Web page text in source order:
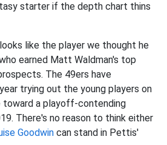
starter if the depth chart thins
like the player we thought he
earned Matt Waldman's top
The 49ers have
trying out the young players on
toward a playoff-contending
There's no reason to think either
Goodwin can stand in Pettis'